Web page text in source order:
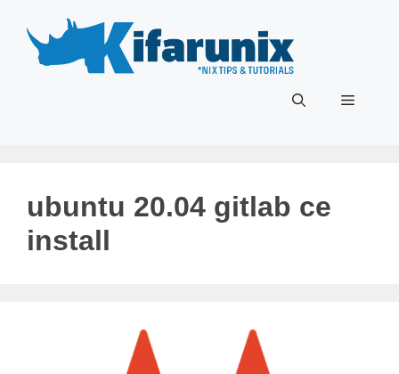
content
Menu
ubuntu 20.04 gitlab ce
install